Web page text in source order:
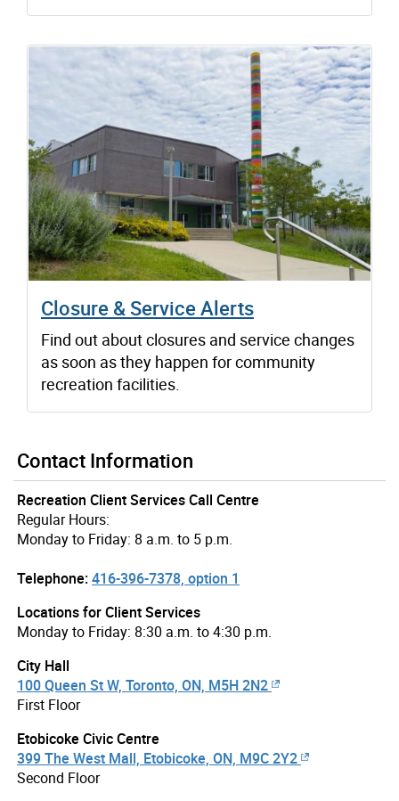
Closure & Service Alerts
Find out about closures and service changes
as soon as they happen for community
recreation facilities.
Contact Information
Recreation Client Services Call Centre
Regular Hours:
Monday to Friday: 8 a.m. to 5 p.m.
Telephone:416-396-7378, option 1
Locations for Client Services
Monday to Friday: 8:30 a.m. to 4:30 p.m.
City Hall
100 Queen St W, Toronto, ON, M5H 2N2
First Floor
Etobicoke Civic Centre
399 The West Mall, Etobicoke, ON, M9C 2Y2
Second Floor